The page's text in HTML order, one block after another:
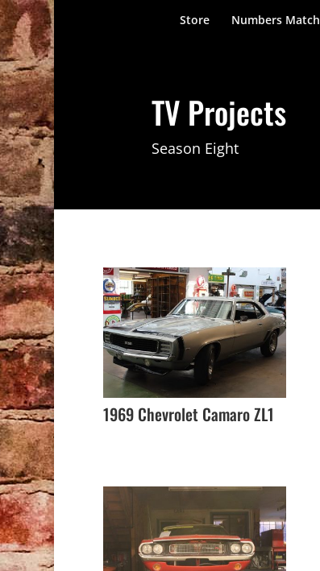
Store Numbers Match
TV Projects
Season Eight
1969 Chevrolet Camaro ZL1